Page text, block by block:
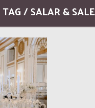
TAG / SALAR &